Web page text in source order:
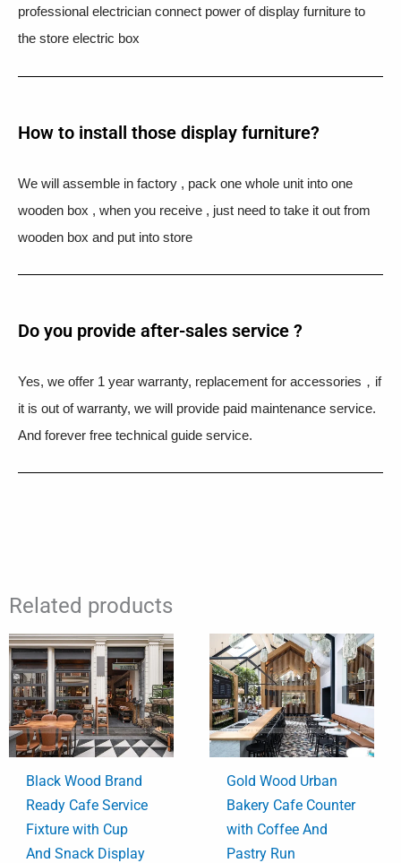
professional electrician connect power of display furniture to
the store electric box
How to install those display furniture?
We will assemble in factory , pack one whole unit into one
wooden box , when you receive , just need to take it out from
wooden box and put into store
Do you provide after-sales service ?
Yes, we offer 1 year warranty, replacement for accessories，if
it is out of warranty, we will provide paid maintenance service.
And forever free technical guide service.
Related products
Black Wood Brand
Ready Cafe Service
Fixture with Cup
And Snack Display
Gold Wood Urban
Bakery Cafe Counter
with Coffee And
Pastry Run